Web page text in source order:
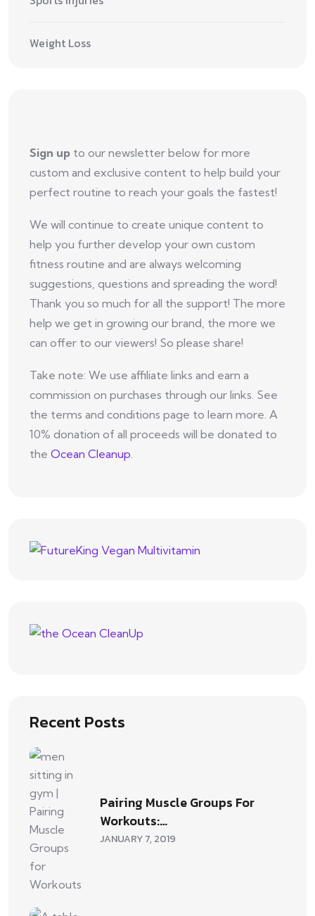
Weight Loss
Sign up to our newsletter below for more
custom and exclusive content to help build your
perfect routine to reach your goals the fastest!
We will continue to create unique content to
help you further develop your own custom
fitness routine and are always welcoming
suggestions, questions and spreading the word!
Thank you so much for all the support! The more
help we get in growing our brand, the more we
can offer to our viewers! So please share!
Take note: We use affiliate links and earn a
commission on purchases through our links. See
the terms and conditions page to learn more. A
10% donation of all proceeds will be donated to
the Ocean Cleanup
Recent Posts
Pairing Muscle Groups For
Workouts:…
JANUARY 7, 2019